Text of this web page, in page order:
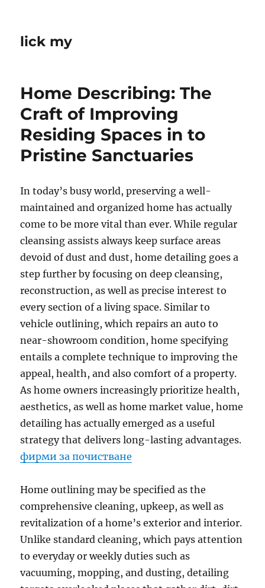
lick my
Home Describing: The
Craft of Improving
Residing Spaces in to
Pristine Sanctuaries
In today’s busy world, preserving a well-
maintained and organized home has actually
come to be more vital than ever. While regular
cleansing assists always keep surface areas
devoid of dust and dust, home detailing goes a
step further by focusing on deep cleansing,
reconstruction, as well as precise interest to
every section of a living space. Similar to
vehicle outlining, which repairs an auto to
near-showroom condition, home specifying
entails a complete technique to improving the
appeal, health, and also comfort of a property.
As home owners increasingly prioritize health,
aesthetics, as well as home market value, home
detailing has actually emerged as a useful
strategy that delivers long-lasting advantages.
фирми за почистване
Home outlining may be specified as the
comprehensive cleaning, upkeep, as well as
revitalization of a home’s exterior and interior.
Unlike standard cleaning, which pays attention
to everyday or weekly duties such as
vacuuming, mopping, and dusting, detailing